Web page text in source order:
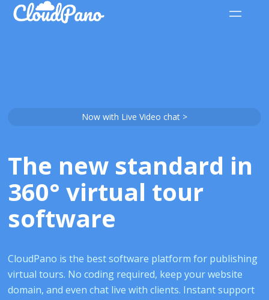
Now with Live Video chat >
The new standard in
360° virtual tour
software
CloudPano is the best software platform for publishing
virtual tours. No coding required, keep your website
domain, and even chat live with clients. Instant support